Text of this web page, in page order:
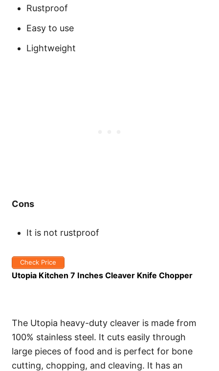
Rustproof
Easy to use
Lightweight
Cons
It is not rustproof
Check Price
Utopia Kitchen 7 Inches Cleaver Knife Chopper
The Utopia heavy-duty cleaver is made from
100% stainless steel. It cuts easily through
large pieces of food and is perfect for bone
cutting, chopping, and cleaving. It has an